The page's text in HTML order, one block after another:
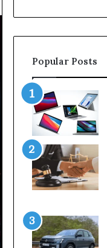
Popular Posts